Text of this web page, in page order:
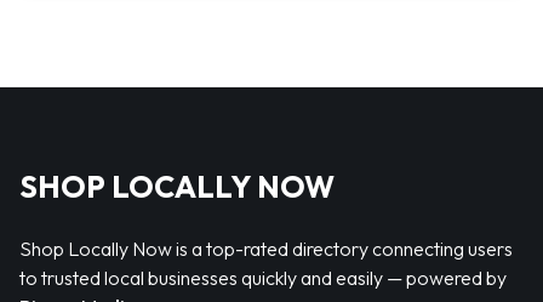
SHOP LOCALLY NOW
Shop Locally Now is a top-rated directory connecting users
to trusted local businesses quickly and easily — powered by